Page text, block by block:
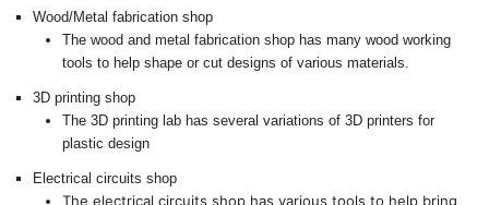
Wood/Metal fabrication shop
The wood and metal fabrication shop has many wood working
tools to help shape or cut designs of various materials.
3D printing shop
The 3D printing lab has several variations of 3D printers for
plastic design
Electrical circuits shop
The electrical circuits shop has various tools to help bring